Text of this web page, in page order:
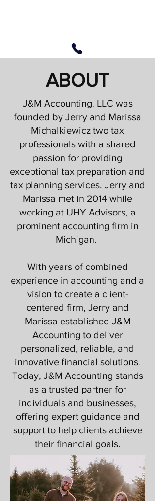
ABOUT
J&M Accounting, LLC was
founded by Jerry and Marissa
Michalkiewicz two tax
professionals with a shared
passion for providing
exceptional tax preparation and
tax planning services. Jerry and
Marissa met in 2014 while
working at UHY Advisors, a
prominent accounting firm in
Michigan. ​
With years of combined
experience in accounting and a
vision to create a client-
centered firm, Jerry and
Marissa established J&M
Accounting to deliver
personalized, reliable, and
innovative financial solutions.
Today, J&M Accounting stands
as a trusted partner for
individuals and businesses,
offering expert guidance and
support to help clients achieve
their financial goals.